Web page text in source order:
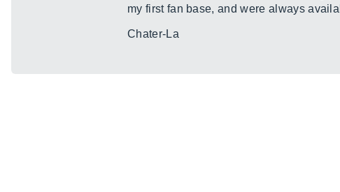
my first fan base, and were always
Chater-La